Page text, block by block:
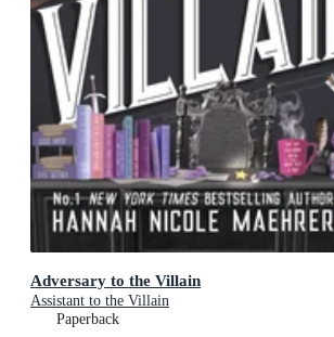
Adversary to the Villain
Assistant to the Villain
Paperback